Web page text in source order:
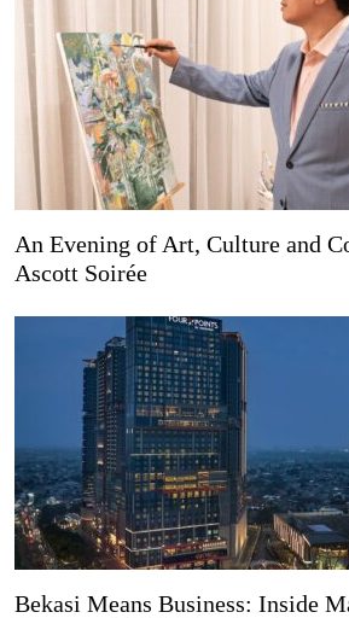
An Evening of Art, Culture and
Ascott Soirée
Bekasi Means Business: Inside